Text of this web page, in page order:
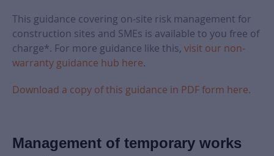
This guidance covering on-site risk management for
construction sites and SMEs is available to you free of
charge*. For more guidance like this, visit our non-
warranty guidance hub here.
Download a copy of this guidance in PDF form here.
Management of temporary works